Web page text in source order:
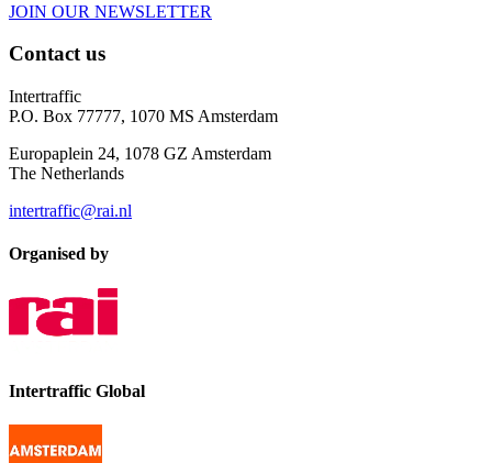
JOIN OUR NEWSLETTER
Contact us
Intertraffic
P.O. Box 77777, 1070 MS Amsterdam
Europaplein 24, 1078 GZ Amsterdam
The Netherlands
intertraffic@rai.nl
Organised by
Intertraffic Global